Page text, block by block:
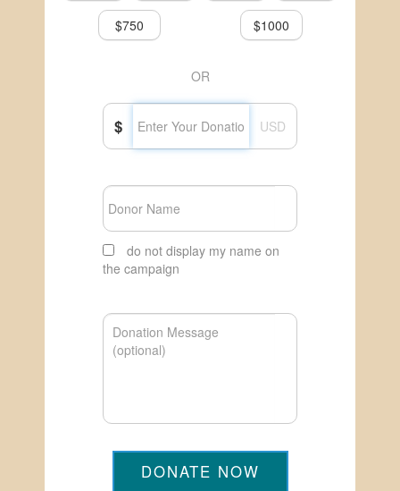
$750 $1000
OR
$ USD
do not display my name on
the campaign
DONATE NOW